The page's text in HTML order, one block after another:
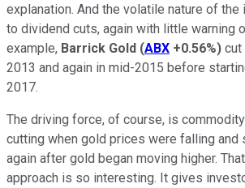
explanation. And the volatile nature of
to dividend cuts, again with little warning
example, Barrick Gold (ABX +0.56%) cut
2013 and again in mid-2015 before
2017.
The driving force, of course, is
cutting when gold prices were falling and
again after gold began moving higher.
approach is so interesting. It gives